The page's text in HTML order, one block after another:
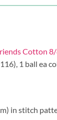
Cotton
1 ball ea
in stitch